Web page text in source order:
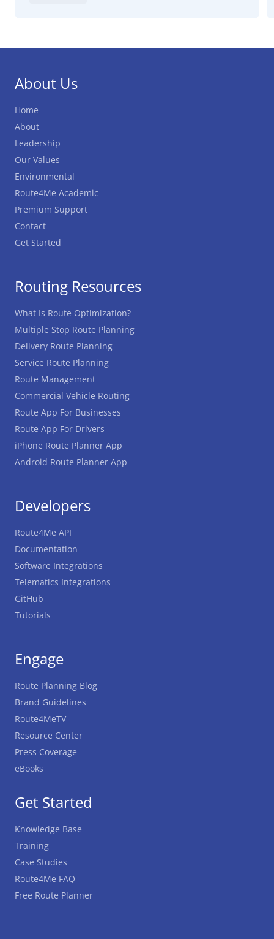
About Us
Home
About
Leadership
Our Values
Environmental
Route4Me Academic
Premium Support
Contact
Get Started
Routing Resources
What Is Route Optimization?
Multiple Stop Route Planning
Delivery Route Planning
Service Route Planning
Route Management
Commercial Vehicle Routing
Route App For Businesses
Route App For Drivers
iPhone Route Planner App
Android Route Planner App
Get Started
Knowledge Base
Training
Case Studies
Route4Me FAQ
Free Route Planner
Developers
Route4Me API
Documentation
Software Integrations
Telematics Integrations
GitHub
Tutorials
Engage
Route Planning Blog
Brand Guidelines
Route4MeTV
Resource Center
Press Coverage
eBooks